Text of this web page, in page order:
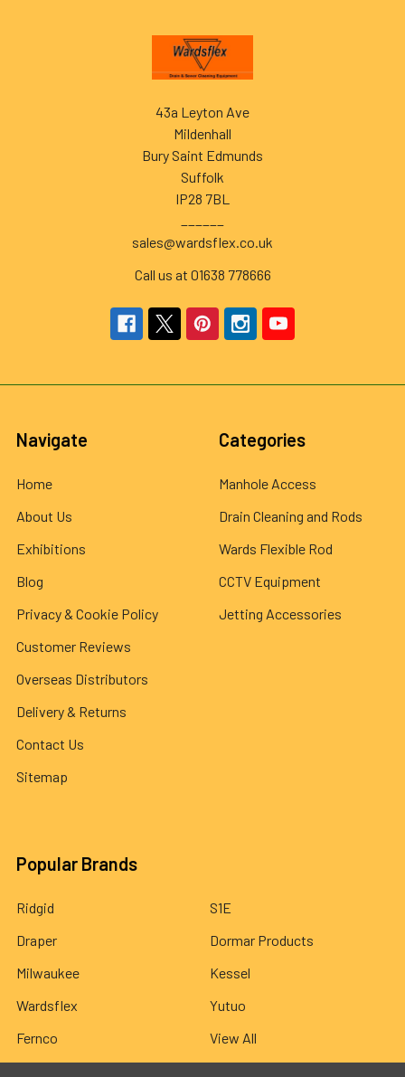
43a Leyton Ave
Mildenhall
Bury Saint Edmunds
Suffolk
IP28 7BL
sales@wardsflex.co.uk
Call us at 01638 778666
Navigate
Home
About Us
Exhibitions
Blog
Privacy & Cookie Policy
Customer Reviews
Overseas Distributors
Delivery & Returns
Contact Us
Sitemap
Categories
Manhole Access
Drain Cleaning and Rods
Wards Flexible Rod
CCTV Equipment
Jetting Accessories
Popular Brands
Ridgid
Draper
Milwaukee
Wardsflex
Fernco
S1E
Dormar Products
Kessel
Yutuo
View All